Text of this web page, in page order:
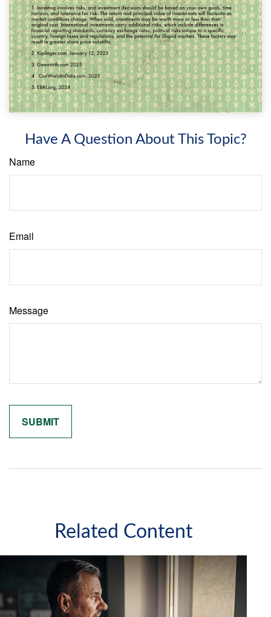
Have A Question About This Topic?
Name
Email
Message
Related Content